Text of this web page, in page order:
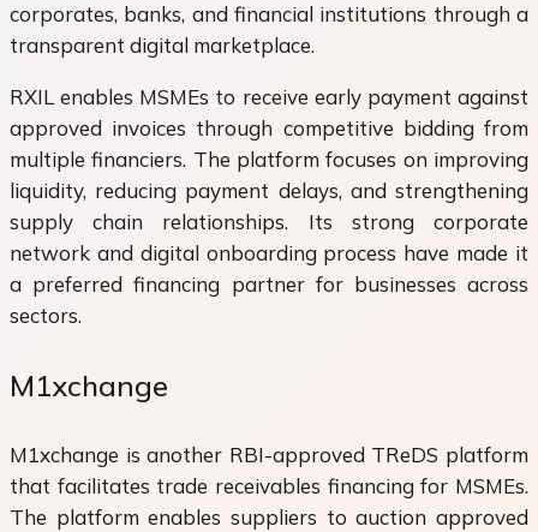
corporates, banks, and financial institutions through a
transparent digital marketplace.
RXIL enables MSMEs to receive early payment against
approved invoices through competitive bidding from
multiple financiers. The platform focuses on improving
liquidity, reducing payment delays, and strengthening
supply chain relationships. Its strong corporate
network and digital onboarding process have made it
a preferred financing partner for businesses across
sectors.
M1xchange
M1xchange is another RBI-approved TReDS platform
that facilitates trade receivables financing for MSMEs.
The platform enables suppliers to auction approved